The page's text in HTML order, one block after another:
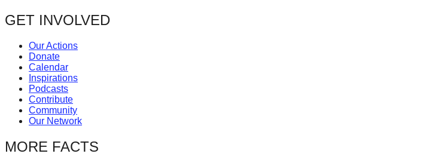
GET INVOLVED
Our Actions
Donate
Calendar
Inspirations
Podcasts
Contribute
Community
Our Network
MORE FACTS